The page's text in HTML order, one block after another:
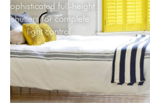
Sophisticated full-height
shutters for complete
light control.